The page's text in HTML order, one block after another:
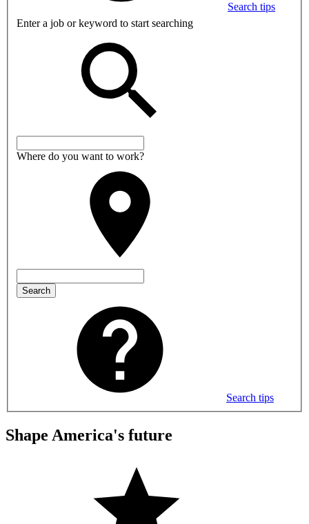
Search tips
Enter a job or keyword to start searching
Where do you want to work?
Search
Search tips
Shape America's future